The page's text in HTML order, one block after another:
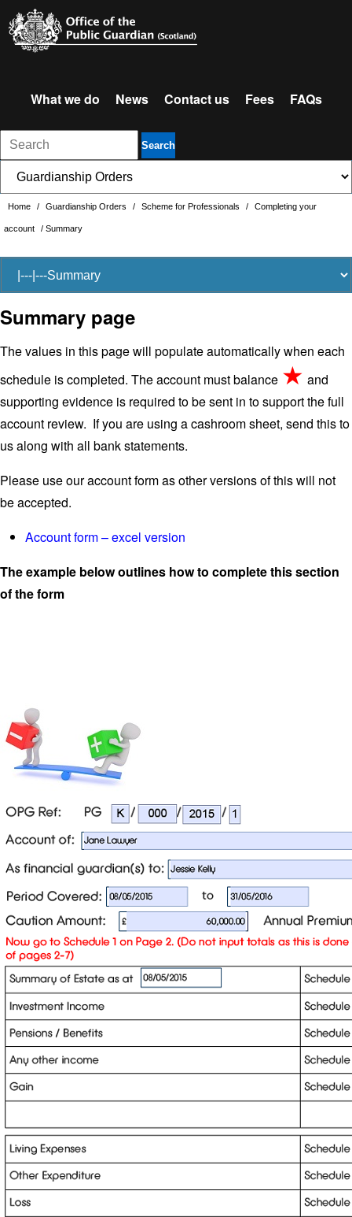
What we do News Contact us Fees FAQs
Search
Home / Guardianship Orders / Scheme for Professionals / Completing your
account / Summary
Summary page
The values in this page will populate automatically when each
schedule is completed. The account must balance ★ and
supporting evidence is required to be sent in to support the full
account review. If you are using a cashroom sheet, send this to
us along with all bank statements.
Please use our account form as other versions of this will not
be accepted.
Account form – excel version
The example below outlines how to complete this section
of the form